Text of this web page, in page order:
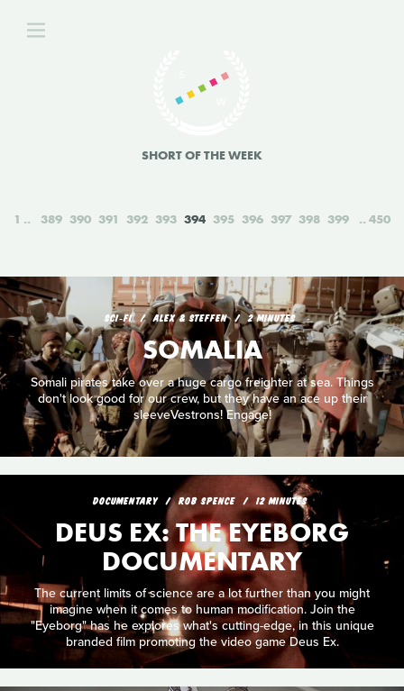
SHORT OF THE WEEK
1 389 390 391 392 393 394 395 396 397 398 399 450
SCI‑FI ALEX & STEFFEN 2 MINUTES
SOMALIA
Somali pirates take over a huge cargo freighter at sea. Things
don't look good for our crew, but they have an ace up their
sleeveVestrons! Engage!
DOCUMENTARY ROB SPENCE 12 MINUTES
DEUS EX: THE EYEBORG
DOCUMENTARY
The current limits of science are a lot further than you might
imagine when it comes to human modification. Join the
"Eyeborg" has he explores what's cutting-edge, in this unique
branded film promoting the video game Deus Ex.